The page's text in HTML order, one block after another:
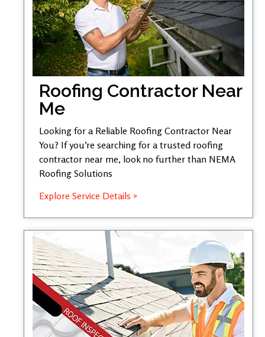
Roofing Contractor Near
Me
Looking for a Reliable Roofing Contractor Near
You? If you’re searching for a trusted roofing
contractor near me, look no further than NEMA
Roofing Solutions
Explore Service Details »